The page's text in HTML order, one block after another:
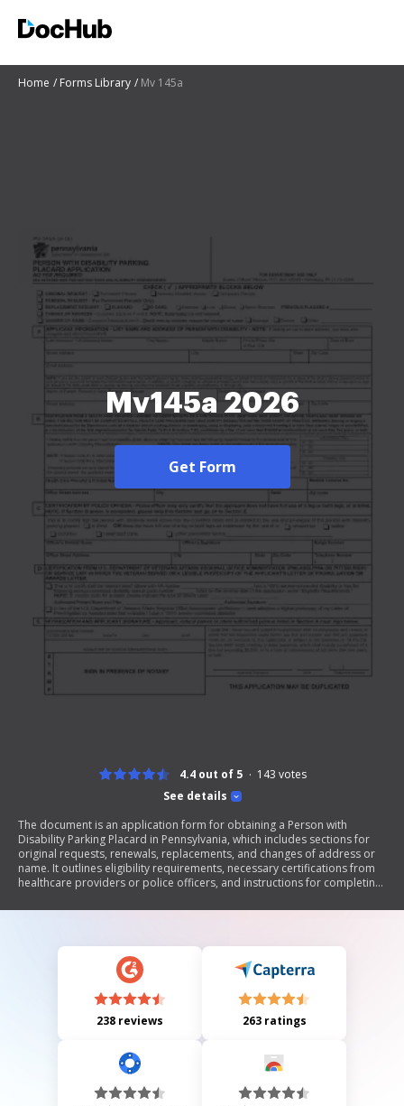
Home Forms Library Mv 145a
Mv145a 2026
Get Form
See details
4.4 out of 5 143 votes
The document is an application form for obtaining a Person with
Disability Parking Placard in Pennsylvania, which includes sections for
original requests, renewals, replacements, and changes of address or
name. It outlines eligibility requirements, necessary certifications from
healthcare providers or police officers, and instructions for completing
in designated spaces without fees.
238 reviews 263 ratings